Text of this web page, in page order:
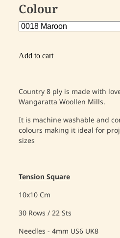
Colour
Add to cart
Country 8 ply is made with
Wangaratta Woollen Mills.
It is machine washable and
colours making it ideal for
sizes
Tension Square
10x10 Cm
30 Rows / 22 Sts
Needles - 4mm US6 UK8